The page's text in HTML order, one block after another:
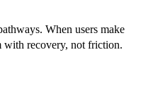
When users make
with recovery, not friction.